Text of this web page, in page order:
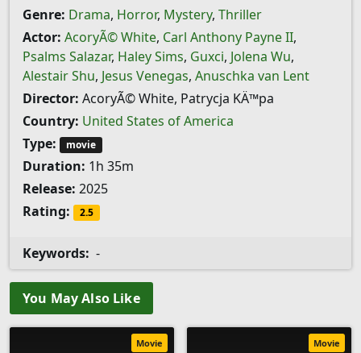
Genre: Drama, Horror, Mystery, Thriller
Actor: AcoryÃ© White, Carl Anthony Payne II,
Psalms Salazar, Haley Sims, Guxci, Jolena Wu,
Alestair Shu, Jesus Venegas, Anuschka van Lent
Director: AcoryÃ© White, Patrycja KÄ™pa
Country: United States of America
Type:
movie
Duration: 1h 35m
Release: 2025
Rating:
2.5
Keywords: -
You May Also Like
Movie Movie